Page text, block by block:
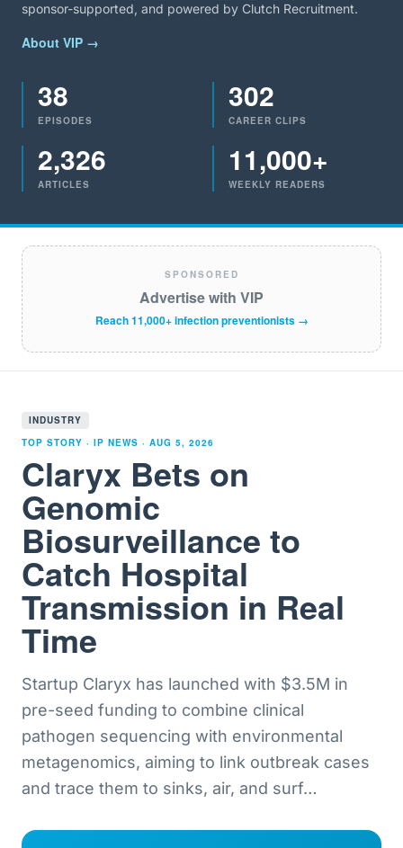
sponsor-supported, and powered by Clutch Recruitment.
About VIP →
38
EPISODES
302
CAREER CLIPS
2,326
ARTICLES
11,000+
WEEKLY READERS
SPONSORED
Advertise with VIP
Reach 11,000+ infection preventionists →
INDUSTRY
TOP STORY · IP NEWS · AUG 5, 2026
Claryx Bets on
Genomic
Biosurveillance to
Catch Hospital
Transmission in Real
Time
Startup Claryx has launched with $3.5M in
pre-seed funding to combine clinical
pathogen sequencing with environmental
metagenomics, aiming to link outbreak cases
and trace them to sinks, air, and surf…